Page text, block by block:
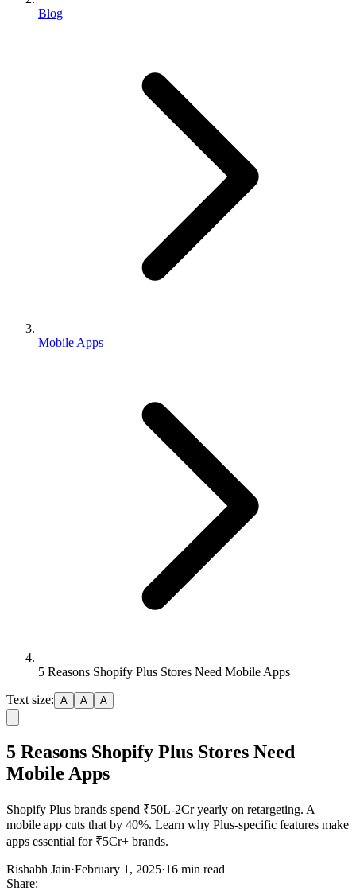
Blog
Mobile Apps
5 Reasons Shopify Plus Stores Need Mobile Apps
Text size: A A A
5 Reasons Shopify Plus Stores Need
Mobile Apps
Shopify Plus brands spend ₹50L-2Cr yearly on retargeting. A
mobile app cuts that by 40%. Learn why Plus-specific features make
apps essential for ₹5Cr+ brands.
Rishabh Jain·February 1, 2025·16 min read
Share: